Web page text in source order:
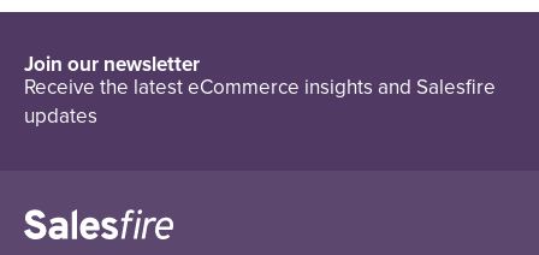
Join our newsletter
Receive the latest eCommerce insights and Salesfire
updates